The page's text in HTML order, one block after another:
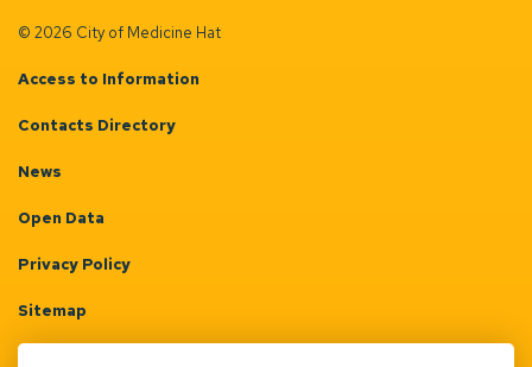
© 2026 City of Medicine Hat
Access to Information
Contacts Directory
News
Open Data
Privacy Policy
Sitemap